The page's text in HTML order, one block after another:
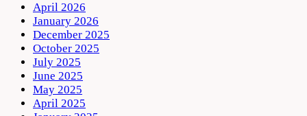
April 2026
January 2026
December 2025
October 2025
July 2025
June 2025
May 2025
April 2025